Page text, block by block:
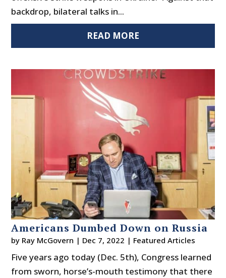
backdrop, bilateral talks in...
READ MORE
Americans Dumbed Down on Russia
by Ray McGovern | Dec 7, 2022 | Featured Articles
Five years ago today (Dec. 5th), Congress learned
from sworn, horse’s-mouth testimony that there